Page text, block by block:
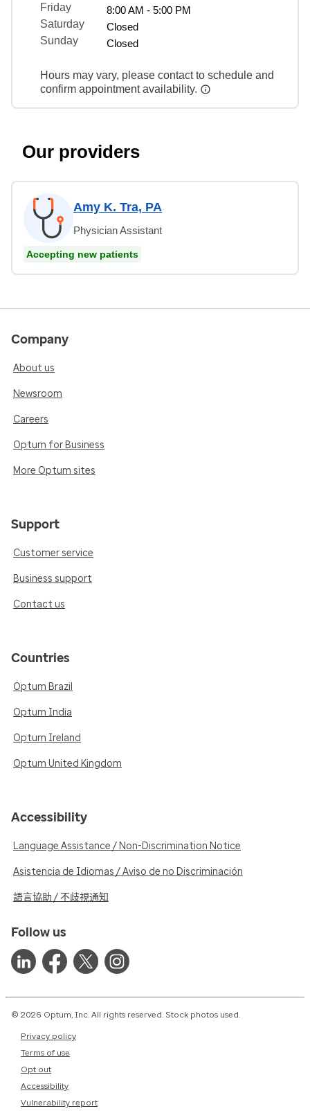
Friday
8:00 AM - 5:00 PM
Saturday
Closed
Sunday
Closed
Hours may vary, please contact to schedule and
confirm appointment availability.
Our providers
Amy K. Tra, PA
Physician Assistant
Accepting new patients
Company
About us
Newsroom
Careers
Optum for Business
More Optum sites
Support
Customer service
Business support
Contact us
Countries
Optum Brazil
Optum India
Optum Ireland
Optum United Kingdom
Accessibility
Language Assistance / Non-Discrimination Notice
Asistencia de Idiomas / Aviso de no Discriminación
語言協助 / 不歧視通知
Follow us
© 2026 Optum, Inc. All rights reserved. Stock photos used.
Privacy policy
Terms of use
Opt out
Accessibility
Vulnerability report